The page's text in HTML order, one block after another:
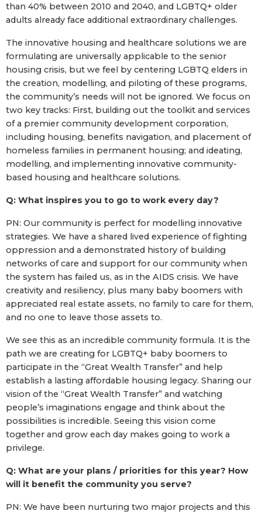
than 40% between 2010 and 2040, and LGBTQ+ older
adults already face additional extraordinary challenges.
The innovative housing and healthcare solutions we are
formulating are universally applicable to the senior
housing crisis, but we feel by centering LGBTQ elders in
the creation, modelling, and piloting of these programs,
the community’s needs will not be ignored. We focus on
two key tracks: First, building out the toolkit and services
of a premier community development corporation,
including housing, benefits navigation, and placement of
homeless families in permanent housing; and ideating,
modelling, and implementing innovative community-
based housing and healthcare solutions.
Q: What inspires you to go to work every day?
PN: Our community is perfect for modelling innovative
strategies. We have a shared lived experience of fighting
oppression and a demonstrated history of building
networks of care and support for our community when
the system has failed us, as in the AIDS crisis. We have
creativity and resiliency, plus many baby boomers with
appreciated real estate assets, no family to care for them,
and no one to leave those assets to.
We see this as an incredible community formula. It is the
path we are creating for LGBTQ+ baby boomers to
participate in the “Great Wealth Transfer” and help
establish a lasting affordable housing legacy. Sharing our
vision of the “Great Wealth Transfer” and watching
people’s imaginations engage and think about the
possibilities is incredible. Seeing this vision come
together and grow each day makes going to work a
privilege.
Q: What are your plans / priorities for this year? How
will it benefit the community you serve?
PN: We have been nurturing two major projects and this